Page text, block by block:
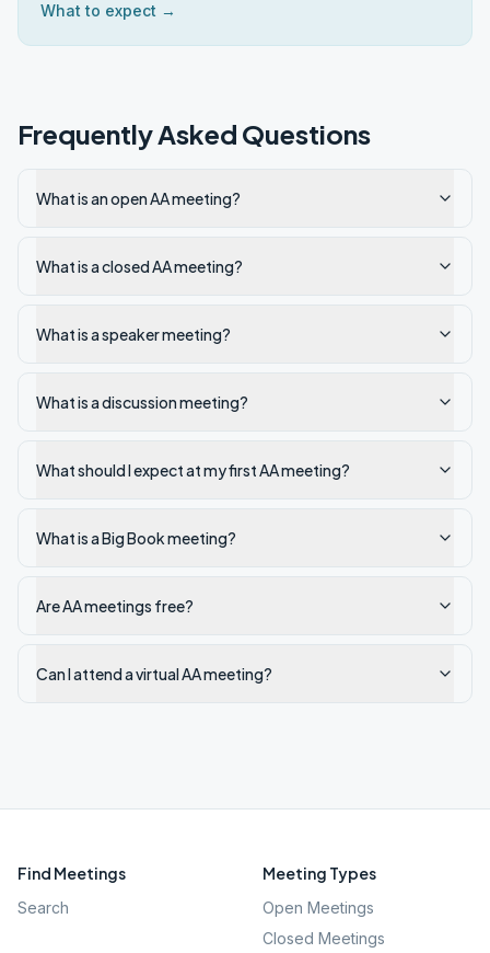
What to expect →
Frequently Asked Questions
What is an open AA meeting?
What is a closed AA meeting?
What is a speaker meeting?
What is a discussion meeting?
What should I expect at my first AA meeting?
What is a Big Book meeting?
Are AA meetings free?
Can I attend a virtual AA meeting?
Find Meetings
Search
Meeting Types
Open Meetings
Closed Meetings